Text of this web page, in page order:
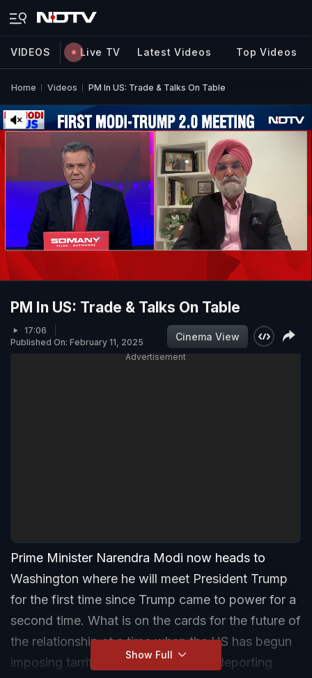
VIDEOS Live TV Latest Videos Top Videos
Home Videos PM In US: Trade & Talks On Table
PM In US: Trade & Talks On Table
17:06
Published On: February 11, 2025
Cinema View
Advertisement
Prime Minister Narendra Modi now heads to
Washington where he will meet President Trump
for the first time since Trump came to power for a
second time. What is on the cards for the future of
the relationship at a time when the US has begun
imposing tarrifs and is aggressively deporting
Show Full